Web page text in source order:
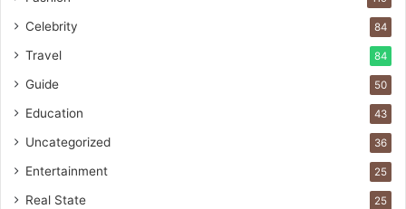
Celebrity 84
Travel 84
Guide 50
Education 43
Uncategorized 36
Entertainment 25
Real State 25